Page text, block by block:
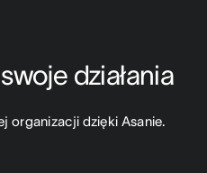
działania
organizacji dzięki Asanie.